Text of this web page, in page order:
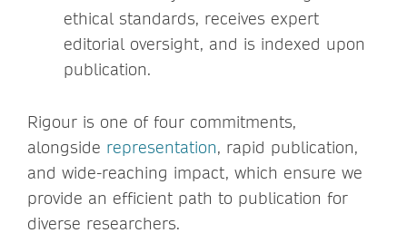
ethical standards, receives expert
editorial oversight, and is indexed upon
publication.
Rigour is one of four commitments,
alongside representation, rapid publication,
and wide-reaching impact, which ensure we
provide an efficient path to publication for
diverse researchers.